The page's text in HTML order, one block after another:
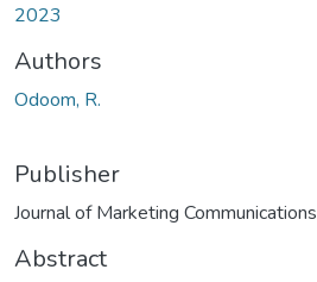
2023
Authors
Odoom, R.
Publisher
Journal of Marketing Communications
Abstract